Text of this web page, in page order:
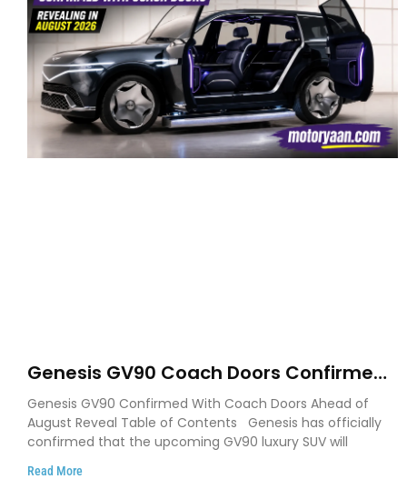
Genesis GV90 Coach Doors Confirmed
as Luxury EV Heads for August Reveal
Genesis GV90 Confirmed With Coach Doors Ahead of
August Reveal Table of Contents Genesis has officially
confirmed that the upcoming GV90 luxury SUV will
Read More